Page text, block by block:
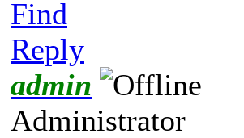
Find
Reply
admin
Administrator